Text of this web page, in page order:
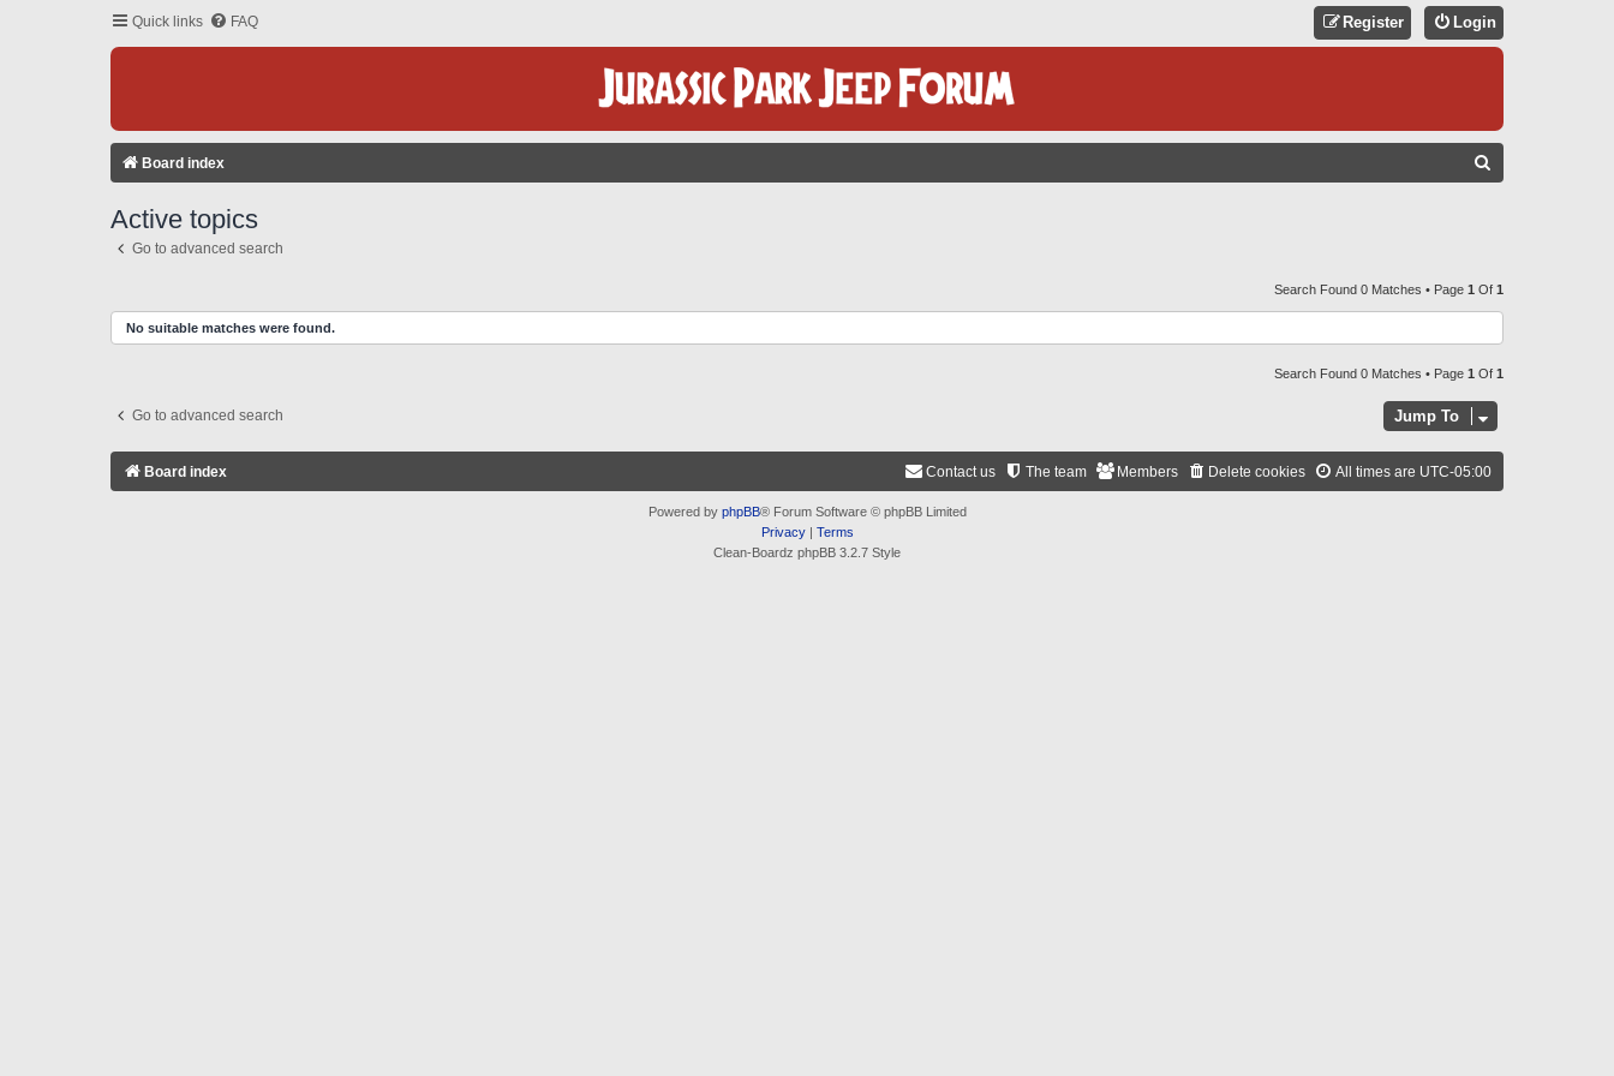
Quick links FAQ Login
Register
Board index
C
H
Active topics
Go to advanced search
Search Found 0 Matches • Page 1 Of 1
No suitable matches were found.
Search Found 0 Matches • Page 1 Of 1
Go to advanced search Jump To
Board index All times are UTC-05:00
Delete cookies
Members
The team
Contact us
Powered by phpBB® Forum Software © phpBB Limited
Privacy| Terms
Clean-Boardz phpBB 3.2.7 Style